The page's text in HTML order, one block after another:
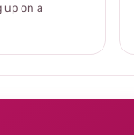
up on a